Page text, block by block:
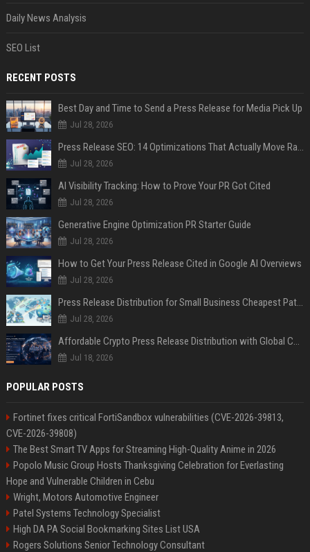
Daily News Analysis
SEO List
RECENT POSTS
Best Day and Time to Send a Press Release for Media Pick Up
Jul 28, 2026
Press Release SEO: 14 Optimizations That Actually Move Rankings
Jul 28, 2026
AI Visibility Tracking: How to Prove Your PR Got Cited
Jul 28, 2026
Generative Engine Optimization PR Starter Guide
Jul 28, 2026
How to Get Your Press Release Cited in Google AI Overviews
Jul 28, 2026
Press Release Distribution for Small Business Cheapest Path to Real Coverage
Jul 28, 2026
Affordable Crypto Press Release Distribution with Global Coverage
Jul 18, 2026
POPULAR POSTS
Fortinet fixes critical FortiSandbox vulnerabilities (CVE-2026-39813,
CVE-2026-39808)
The Best Smart TV Apps for Streaming High-Quality Anime in 2026
Popolo Music Group Hosts Thanksgiving Celebration for Everlasting
Hope and Vulnerable Children in Cebu
Wright, Motors Automotive Engineer
Patel Systems Technology Specialist
High DA PA Social Bookmarking Sites List USA
Rogers Solutions Senior Technology Consultant